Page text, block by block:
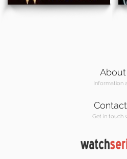
Information
Get in touch